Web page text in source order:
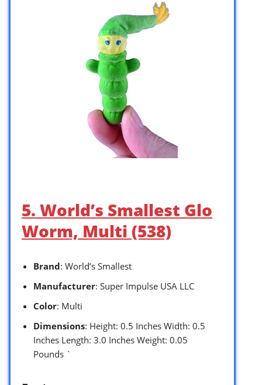
5. World’s Smallest Glo
Worm, Multi (538)
Brand: World’s Smallest
Manufacturer: Super Impulse USA LLC
Color: Multi
Dimensions: Height: 0.5 Inches Width: 0.5
Inches Length: 3.0 Inches Weight: 0.05
Pounds `